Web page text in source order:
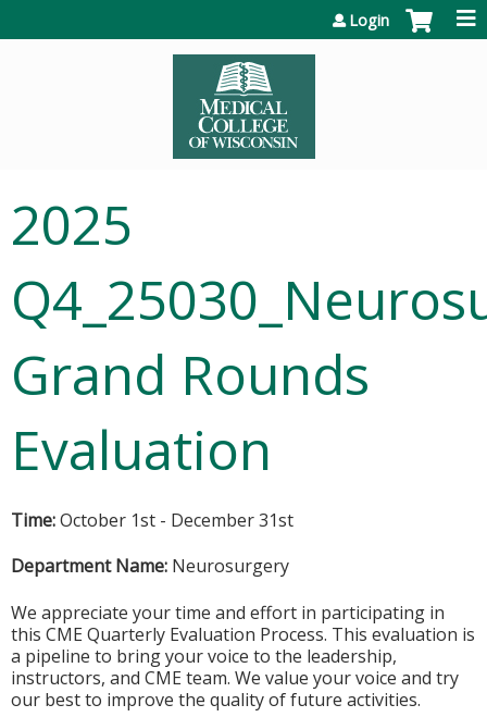
Login
2025
Grand Rounds
Evaluation
Time:October 1st - December 31st
Department Name: Neurosurgery
We appreciate your time and effort in participating in
this CME Quarterly Evaluation Process. This evaluation is
a pipeline to bring your voice to the leadership,
instructors, and CME team. We value your voice and try
our best to improve the quality of future activities.